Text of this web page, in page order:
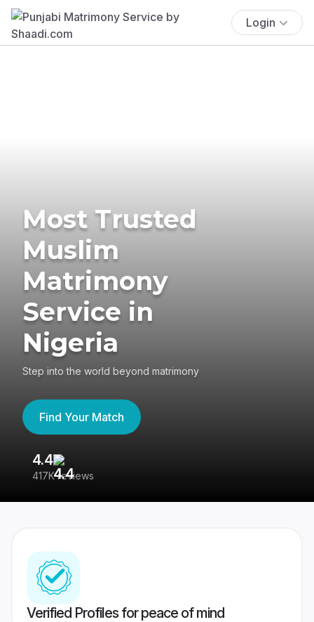
Login
Most Trusted
Muslim
Matrimony
Service in
Nigeria
Step into the world beyond matrimony
Find Your Match
4.4
417K reviews
Verified Profiles for peace of mind